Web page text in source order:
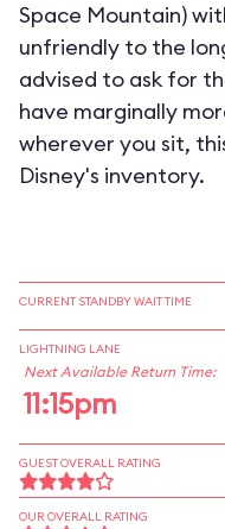
Space Mountain)
unfriendly to the
advised to ask for
have marginally
wherever you sit,
Disney's inventory.
CURRENT STANDBY WAIT TIME
LIGHTNING LANE
Next Available Return Time:
11:15pm
GUEST OVERALL RATING
OUR OVERALL RATING